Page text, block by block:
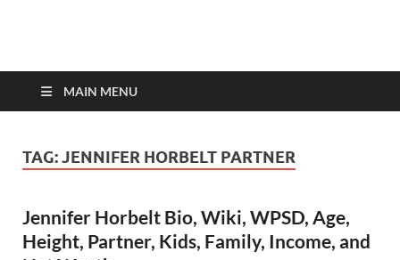
top-bios.com
MAIN MENU
TAG:JENNIFER HORBELT PARTNER
Jennifer Horbelt Bio, Wiki, WPSD, Age,
Height, Partner, Kids, Family, Income, and